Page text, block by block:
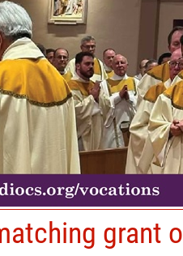
grant